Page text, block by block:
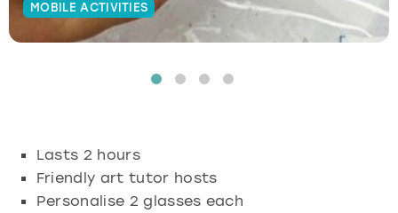
MOBILE ACTIVITIES
Lasts 2 hours
Friendly art tutor hosts
Personalise 2 glasses each
Budapest
Hamburg
Manchester
Newcastle
Edinburgh
View more